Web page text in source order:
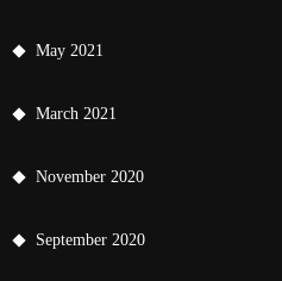
May 2021
March 2021
November 2020
September 2020